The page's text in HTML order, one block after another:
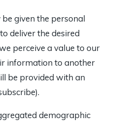
given the personal
deliver the desired
perceive a value to our
information to another
be provided with an
demographic